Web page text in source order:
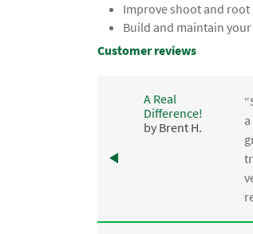
Improve shoot and root
Build and maintain
Customer reviews
A Real
Difference!
by Brent H.